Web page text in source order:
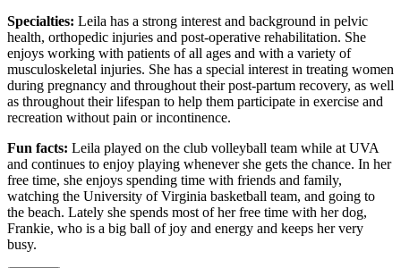
Specialties: Leila has a strong interest and background in pelvic
health, orthopedic injuries and post-operative rehabilitation. She
enjoys working with patients of all ages and with a variety of
musculoskeletal injuries. She has a special interest in treating women
during pregnancy and throughout their post-partum recovery, as well
as throughout their lifespan to help them participate in exercise and
recreation without pain or incontinence.
Fun facts: Leila played on the club volleyball team while at UVA
and continues to enjoy playing whenever she gets the chance. In her
free time, she enjoys spending time with friends and family,
watching the University of Virginia basketball team, and going to
the beach. Lately she spends most of her free time with her dog,
Frankie, who is a big ball of joy and energy and keeps her very
busy.